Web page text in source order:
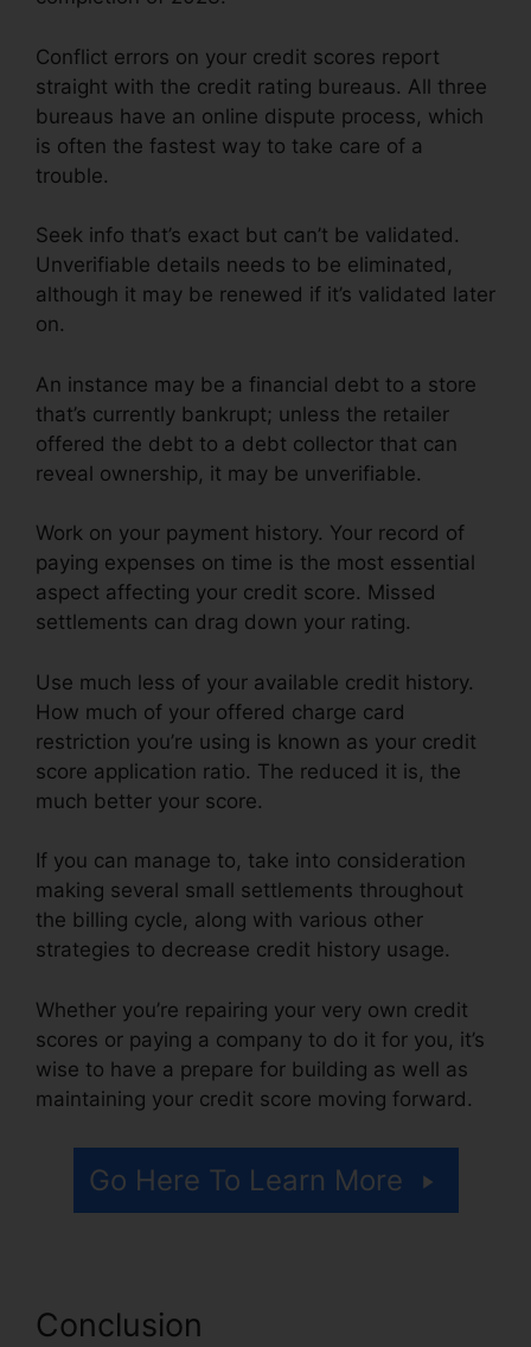
Conflict errors on your credit scores report
straight with the credit rating bureaus. All three
bureaus have an online dispute process, which
is often the fastest way to take care of a
trouble.
Seek info that’s exact but can’t be validated.
Unverifiable details needs to be eliminated,
although it may be renewed if it’s validated later
on.
An instance may be a financial debt to a store
that’s currently bankrupt; unless the retailer
offered the debt to a debt collector that can
reveal ownership, it may be unverifiable.
Work on your payment history. Your record of
paying expenses on time is the most essential
aspect affecting your credit score. Missed
settlements can drag down your rating.
Use much less of your available credit history.
How much of your offered charge card
restriction you’re using is known as your credit
score application ratio. The reduced it is, the
much better your score.
If you can manage to, take into consideration
making several small settlements throughout
the billing cycle, along with various other
strategies to decrease credit history usage.
Whether you’re repairing your very own credit
scores or paying a company to do it for you, it’s
wise to have a prepare for building as well as
maintaining your credit score moving forward.
Go Here To Learn More
Conclusion